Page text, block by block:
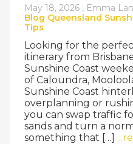
May 18, 2026 , Emma
Blog Queensland
Tips
Looking for the
itinerary from
Sunshine Coast
of Caloundra,
Sunshine Coast
overplanning or
you can swap traffic
sands and turn a
something that […]